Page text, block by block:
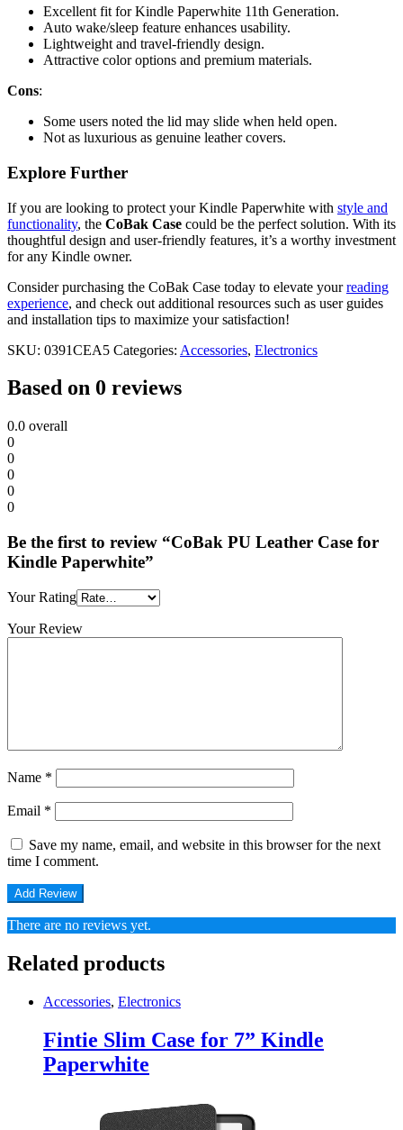
Excellent fit for Kindle Paperwhite 11th Generation.
Auto wake/sleep feature enhances usability.
Lightweight and travel-friendly design.
Attractive color options and premium materials.
Cons:
Some users noted the lid may slide when held open.
Not as luxurious as genuine leather covers.
Explore Further
If you are looking to protect your Kindle Paperwhite with style and
functionality, the CoBak Case could be the perfect solution. With its
thoughtful design and user-friendly features, it’s a worthy investment
for any Kindle owner.
Consider purchasing the CoBak Case today to elevate yourreading
experience, and check out additional resources such as user guides
and installation tips to maximize your satisfaction!
SKU: 0391CEA5 Categories: Accessories, Electronics
Based on 0 reviews
0.0 overall
0
0
0
0
0
Be the first to review “CoBak PU Leather Case for
Kindle Paperwhite”
Your Rating
Your Review
Name *
Email *
Save my name, email, and website in this browser for the next
time I comment.
There are no reviews yet.
Related products
Accessories, Electronics
Fintie Slim Case for 7” Kindle
Paperwhite